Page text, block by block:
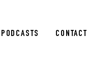
PODCASTS CONTACT